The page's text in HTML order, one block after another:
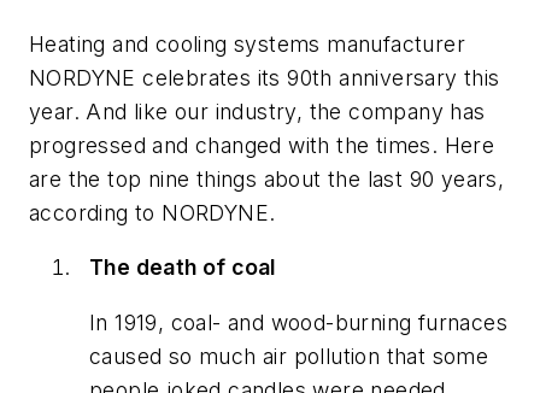
Heating and cooling systems manufacturer
NORDYNE celebrates its 90th anniversary this
year. And like our industry, the company has
progressed and changed with the times. Here
are the top nine things about the last 90 years,
according to NORDYNE.
The death of coal
In 1919, coal- and wood-burning furnaces
caused so much air pollution that some